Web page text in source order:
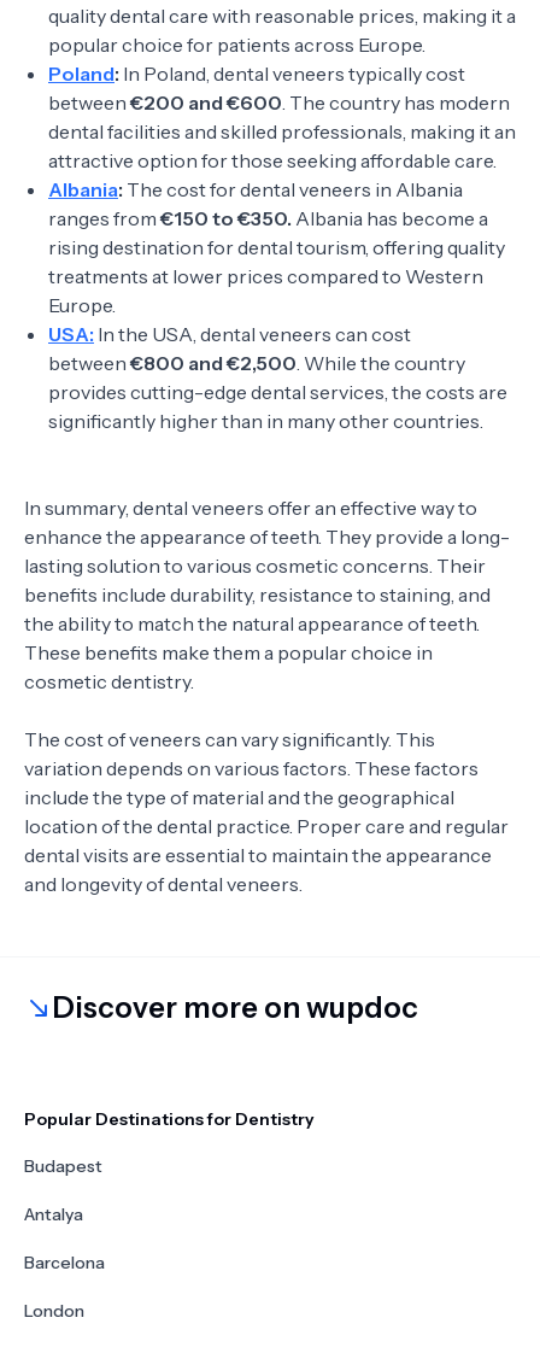
quality dental care with reasonable prices, making it a
popular choice for patients across Europe.
Poland: In Poland, dental veneers typically cost
between€200 and €600. The country has modern
dental facilities and skilled professionals, making it an
attractive option for those seeking affordable care.
Albania: The cost for dental veneers in Albania
ranges from€150 to €350. Albania has become a
rising destination for dental tourism, offering quality
treatments at lower prices compared to Western
Europe.
USA: In the USA, dental veneers can cost
between€800 and €2,500. While the country
provides cutting-edge dental services, the costs are
significantly higher than in many other countries.
In summary, dental veneers offer an effective way to
enhance the appearance of teeth. They provide a long-
lasting solution to various cosmetic concerns. Their
benefits include durability, resistance to staining, and
the ability to match the natural appearance of teeth.
These benefits make them a popular choice in
cosmetic dentistry.
The cost of veneers can vary significantly. This
variation depends on various factors. These factors
include the type of material and the geographical
location of the dental practice. Proper care and regular
dental visits are essential to maintain the appearance
and longevity of dental veneers.
Discover more on wupdoc
Popular Destinations for Dentistry
Budapest
Antalya
Barcelona
London